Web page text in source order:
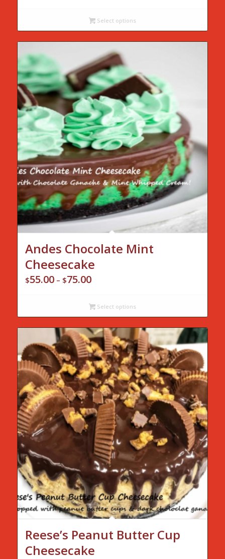
through
$75.00
Select options
Andes Chocolate Mint
Cheesecake
$55.00 – $75.00Price
through
$75.00
Select options
Reese’s Peanut Butter Cup
Cheesecake